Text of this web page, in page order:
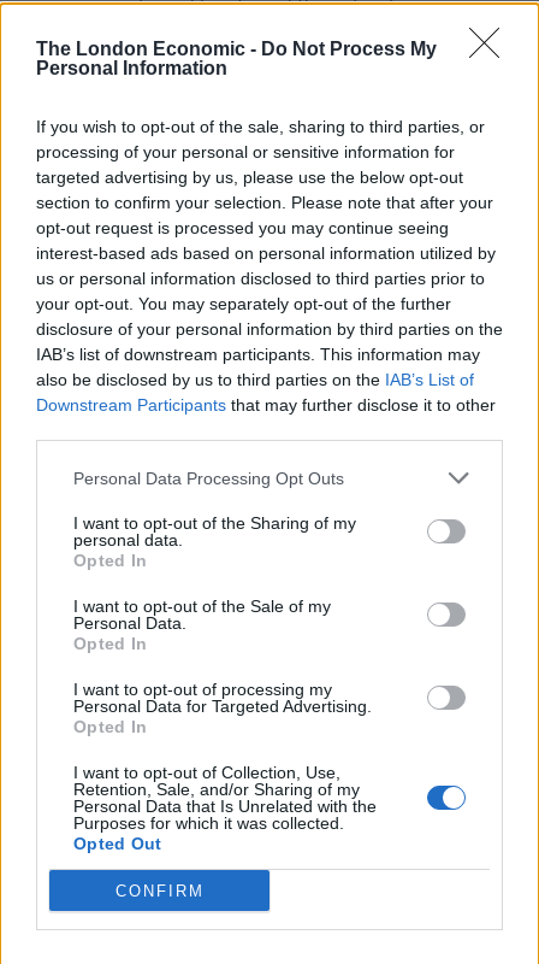
The London Economic - Do Not Process My
Personal Information
If you wish to opt-out of the sale, sharing to third parties, or
processing of your personal or sensitive information for
targeted advertising by us, please use the below opt-out
section to confirm your selection. Please note that after your
opt-out request is processed you may continue seeing
interest-based ads based on personal information utilized by
us or personal information disclosed to third parties prior to
your opt-out. You may separately opt-out of the further
disclosure of your personal information by third parties on the
IAB’s list of downstream participants. This information may
also be disclosed by us to third parties on the IAB’s List of
Downstream Participants that may further disclose it to other
Personal Data Processing Opt Outs
I want to opt-out of the Sharing of my
personal data.
Opted In
I want to opt-out of the Sale of my
Personal Data.
Opted In
I want to opt-out of processing my
Personal Data for Targeted Advertising.
Opted In
I want to opt-out of Collection, Use,
Retention, Sale, and/or Sharing of my
Personal Data that Is Unrelated with the
Purposes for which it was collected.
Opted Out
CONFIRM
including a family-friendly 6km run. Even if you’re not
interested in an organised event, you can be rest
running throughout the summer.
Hydro-Speeding
Adrenaline junkies that enjoy living on the edge, should
tryhydro-speeding. It’s a fairly new extreme sport
which involves hurtling down river rapids on an
inflatable bodyboard. Needless to say it’s more
physically demanding than whitewater rafting.
The river Rhone in the valley just below Verbier throws
up some wild torrents that make for a fast and
enjoyable hydro-speeding experience. The activity is
not as dangerous as it sounds though. All you have to
do is move with the natural movement of the water
which is quite easy to do despite being physically
challenging.
Brits face worse queues at EU airports as September
rule change looms
Hotel Review: City of Dreams Mediterranean,
Limassol, Cyprus
Britain’s best ‘destination dupes’ revealed as more
holidaymakers swap Europe for UK escapes
HEART+SOUL: Supper Club